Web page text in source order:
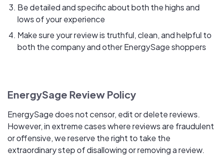
Be detailed and specific about both the highs and
lows of your experience
Make sure your review is truthful, clean, and helpful to
both the company and other EnergySage shoppers
EnergySage Review Policy
EnergySage does not censor, edit or delete reviews.
However, in extreme cases where reviews are fraudulent
or offensive, we reserve the right to take the
extraordinary step of disallowing or removing a review.